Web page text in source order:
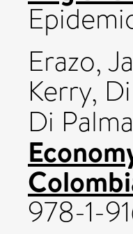
Erazo,
Kerry,
Di
978-1-